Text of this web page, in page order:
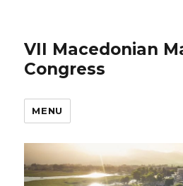
VII Macedonian
Congress
MENU